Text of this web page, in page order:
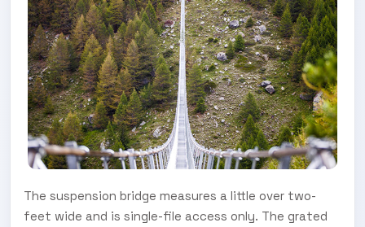
The suspension bridge measures a little over two-
feet wide and is single-file access only. The grated